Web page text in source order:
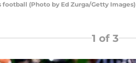
football (Photo by Ed Zurga/Getty Images)
1 of 3